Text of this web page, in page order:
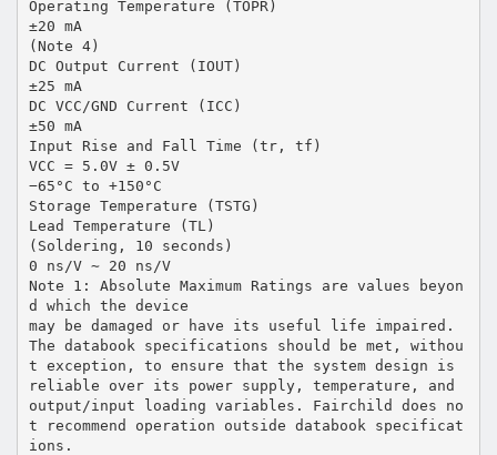
Operating Temperature (TOPR)
±20 mA
(Note 4)
DC Output Current (IOUT)
±25 mA
DC VCC/GND Current (ICC)
±50 mA
Input Rise and Fall Time (tr, tf)
VCC = 5.0V ± 0.5V
−65°C to +150°C
Storage Temperature (TSTG)
Lead Temperature (TL)
(Soldering, 10 seconds)
0 ns/V ∼ 20 ns/V
Note 1: Absolute Maximum Ratings are values beyon
d which the device
may be damaged or have its useful life impaired.
The databook specifications should be met, withou
t exception, to ensure that the system design is
reliable over its power supply, temperature, and
output/input loading variables. Fairchild does no
t recommend operation outside databook specificat
ions.